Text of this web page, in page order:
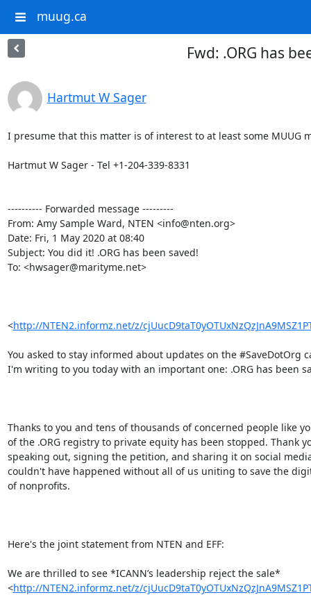
muug.ca
Fwd: .ORG has
Hartmut W Sager
I presume that this matter is of interest to at least some MUUG
Hartmut W Sager - Tel +1-204-339-8331
---------- Forwarded message ---------
From: Amy Sample Ward, NTEN <info@nten.org>
Date: Fri, 1 May 2020 at 08:40
Subject: You did it! .ORG has been saved!
To: <hwsager@marityme.net>
<http://NTEN2.informz.net/z/
You asked to stay informed about updates on the #SaveDotOrg
I'm writing to you today with an important one: .ORG has been
Thanks to you and tens of thousands of concerned people like
of the .ORG registry to private equity has been stopped. Thank
speaking out, signing the petition, and sharing it on social
couldn't have happened without all of us uniting to save the
of nonprofits.
Here's the joint statement from NTEN and EFF:
We are thrilled to see *ICANN’s leadership reject the sale*
<http://NTEN2.informz.net/z/